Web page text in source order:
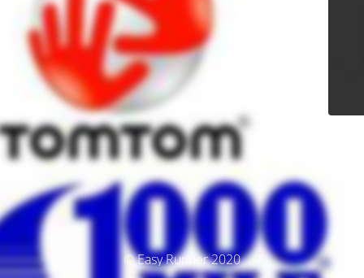
© Easy Runner 2020